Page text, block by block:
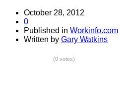
October 28, 2012
0
Published in Workinfo.com
Written by Gary Watkins
(0 votes)